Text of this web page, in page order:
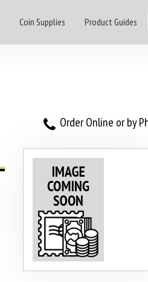
Coin Supplies Product Guides
Order Online or by